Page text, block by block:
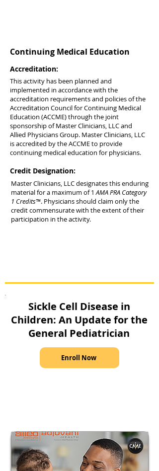
Continuing Medical Education
Accreditation:
This activity has been planned and
implemented in accordance with the
accreditation requirements and policies of the
Accreditation Council for Continuing Medical
Education (ACCME) through the joint
sponsorship of Master Clinicians, LLC and
Allied Physicians Group. Master Clinicians, LLC
is accredited by the ACCME to provide
continuing medical education for physicians.
Credit Designation:
Master Clinicians, LLC designates this enduring
material for a maximum of 1AMA PRA Category
1 Credits™. Physicians should claim only the
credit commensurate with the extent of their
participation in the activity.
Sickle Cell Disease in
Children: An Update for the
General Pediatrician
Enroll Now